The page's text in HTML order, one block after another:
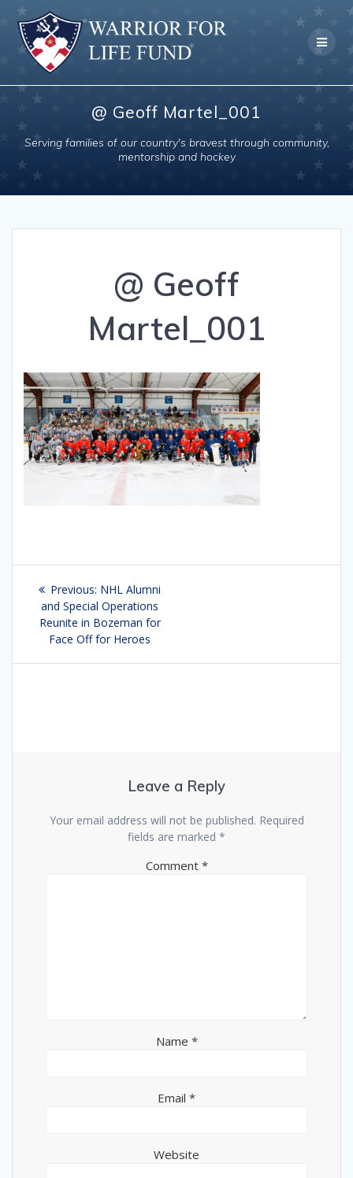
to
content
@ Geoff Martel_001
Serving families of our country's bravest through community,
mentorship and hockey
@ Geoff
Martel_001
Post
navigation
Previous: Previous
post:
NHL Alumni
and Special Operations
Reunite in Bozeman for
Face Off for Heroes
Leave a Reply
Your email address will not be published. Required
fields are marked *
Comment *
Name *
Email *
Website